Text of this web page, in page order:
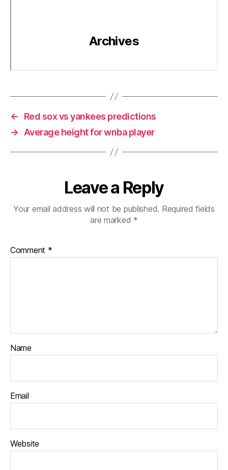
←
Red sox vs yankees predictions
→
Average height for wnba player
Leave a Reply
Your email address will not be published. Required fields
are marked *
Comment *
Name
Email
Website